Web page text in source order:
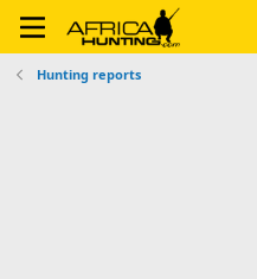
Hunting reports